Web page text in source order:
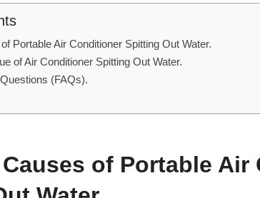
Portable Air Conditioner Spitting Out Water.
of Air Conditioner Spitting Out Water.
(FAQs).
of Portable